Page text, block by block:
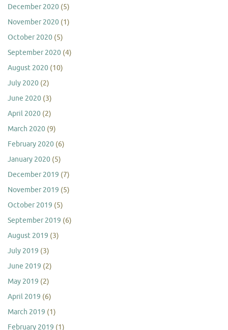
December 2020 (5)
November 2020 (1)
October 2020 (5)
September 2020 (4)
August 2020 (10)
July 2020 (2)
June 2020 (3)
April 2020 (2)
March 2020 (9)
February 2020 (6)
January 2020 (5)
December 2019 (7)
November 2019 (5)
October 2019 (5)
September 2019 (6)
August 2019 (3)
July 2019 (3)
June 2019 (2)
May 2019 (2)
April 2019 (6)
March 2019 (1)
February 2019 (1)